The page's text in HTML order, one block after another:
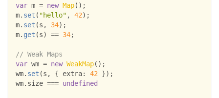
var m = new Map( ) ;
m. set ( "hello" , 42) ;
m. set (s , 34) ;
m. get (s) == 34;
// Weak Maps
var wm = new WeakMap( ) ;
wm. set (s , { extra: 42 }) ;
wm. size === undefined